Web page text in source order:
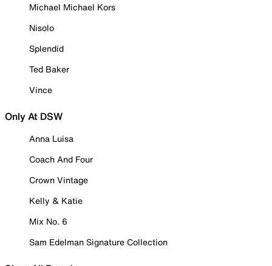
Michael Michael Kors
Nisolo
Splendid
Ted Baker
Vince
Only At DSW
Anna Luisa
Coach And Four
Crown Vintage
Kelly & Katie
Mix No. 6
Sam Edelman Signature Collection